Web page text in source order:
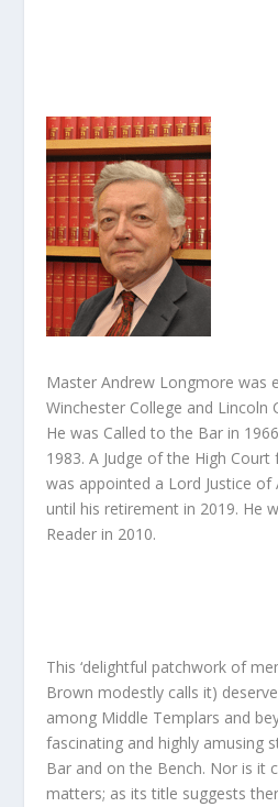
Master Andrew Longmore was
Winchester College and Lincoln
He was Called to the Bar in
1983. A Judge of the High
was appointed a Lord Justice of
until his retirement in 2019. He
Reader in 2010.
This ‘delightful patchwork of
Brown modestly calls it)
among Middle Templars and
fascinating and highly amusing
Bar and on the Bench. Nor is it
matters; as its title suggests